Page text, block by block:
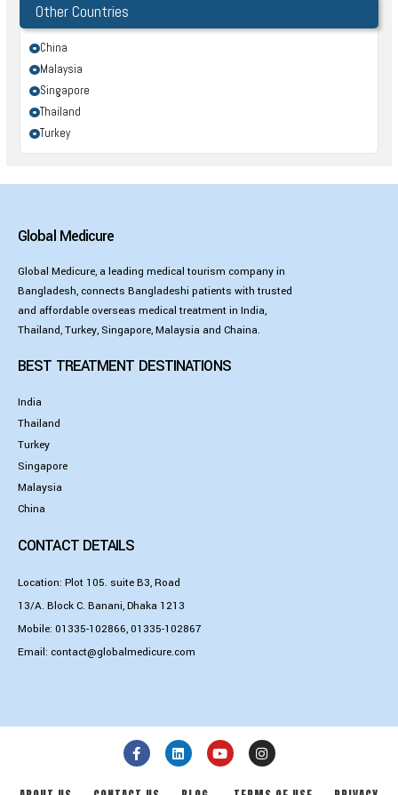
Other Countries
China
Malaysia
Singapore
Thailand
Turkey
Global Medicure
Global Medicure, a leading medical tourism company in
Bangladesh, connects Bangladeshi patients with trusted
and affordable overseas medical treatment in India,
Thailand, Turkey, Singapore, Malaysia and Chaina.
BEST TREATMENT DESTINATIONS
India
Thailand
Turkey
Singapore
Malaysia
China
CONTACT DETAILS
Location: Plot 105. suite B3, Road
13/A. Block C. Banani, Dhaka 1213
Mobile: 01335-102866,01335-102867
Email: contact@globalmedicure.com